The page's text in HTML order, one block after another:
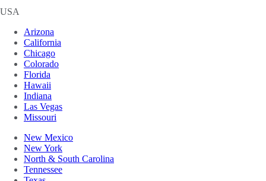
USA
Arizona
California
Chicago
Colorado
Florida
Hawaii
Indiana
Las Vegas
Missouri
New Mexico
New York
North & South Carolina
Tennessee